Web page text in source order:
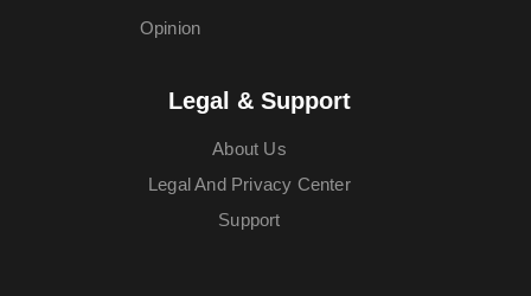
Opinion
Legal & Support
About Us
Legal And Privacy Center
Support